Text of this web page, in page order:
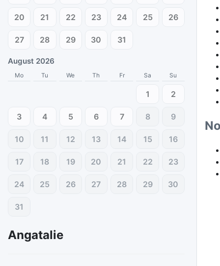
20 21 22 23 24 25 26
27 28 29 30 31
August 2026
Mo Tu We Th Fr Sa Su
1 2
3 4 5 6 7 8 9
10 11 12 13 14 15 16
17 18 19 20 21 22 23
24 25 26 27 28 29 30
31
Angatalie